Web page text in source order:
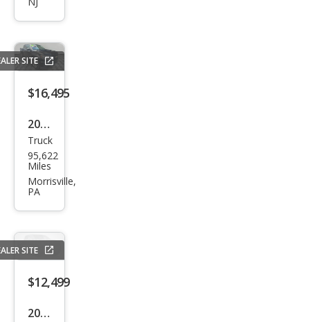
Colo
Z71
SITE
$16,495
2019
Che
vrol
et
Wor
k
Truc
Truck
95,622
Miles
Morrisville,
PA
SITE
$12,499
2018